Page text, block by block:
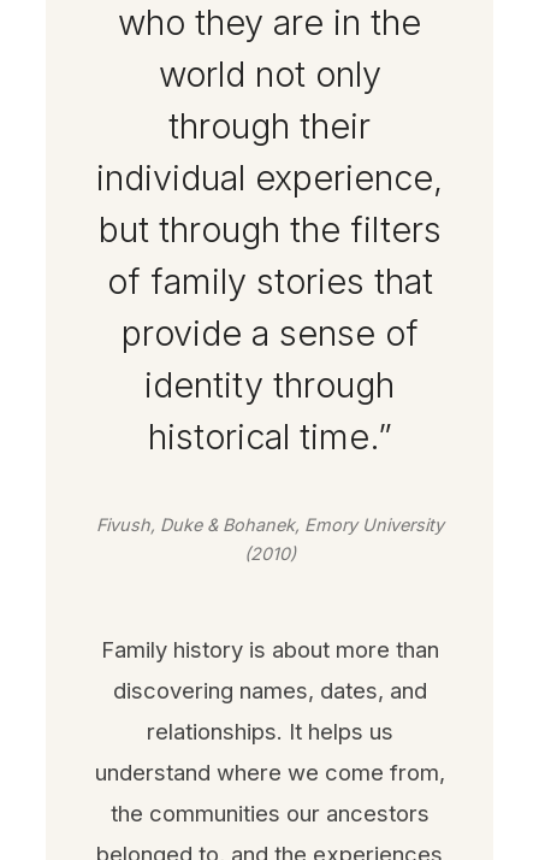
who they are in the
world not only
through their
individual experience,
but through the filters
of family stories that
provide a sense of
identity through
historical time.”
Fivush, Duke & Bohanek, Emory University
(2010)
Family history is about more than
discovering names, dates, and
relationships. It helps us
understand where we come from,
the communities our ancestors
belonged to, and the experiences